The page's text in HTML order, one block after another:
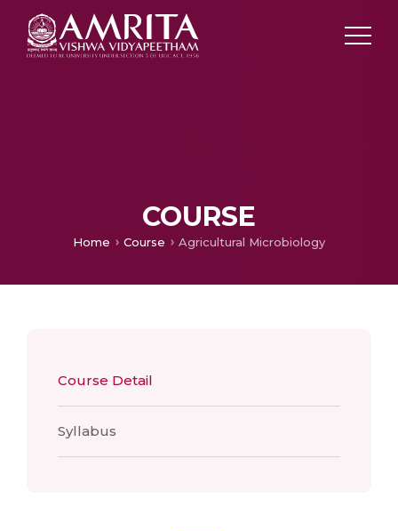
COURSE
Home Course Agricultural Microbiology
Course Detail
Syllabus